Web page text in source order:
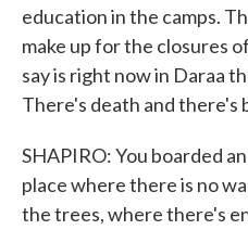
education in the camps.
make up for the closures
say is right now in Daraa
There's death and there's
SHAPIRO: You boarded
place where there is no
the trees, where there's